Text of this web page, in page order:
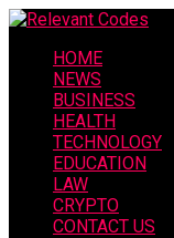
HOME
NEWS
BUSINESS
HEALTH
TECHNOLOGY
EDUCATION
LAW
CRYPTO
CONTACT US